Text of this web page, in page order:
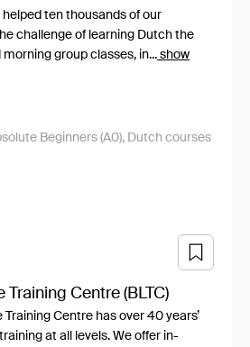
ten thousands of our
challenge of learning Dutch the
group classes, in... show
Beginners (A0), Dutch courses
Training Centre (BLTC)
Centre has over 40 years’
at all levels. We offer in-